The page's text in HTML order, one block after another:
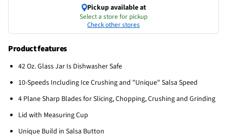
Pickup available at
Select a store for pickup
Check other stores
Product features
42 Oz. Glass Jar Is Dishwasher Safe
10-Speeds Including Ice Crushing and "Unique" Salsa Speed
4 Plane Sharp Blades for Slicing, Chopping, Crushing and Grinding
Lid with Measuring Cup
Unique Build in Salsa Button